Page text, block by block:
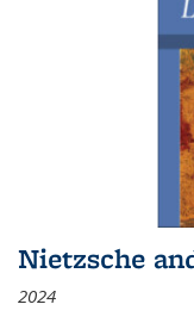
Nietzsche
2024